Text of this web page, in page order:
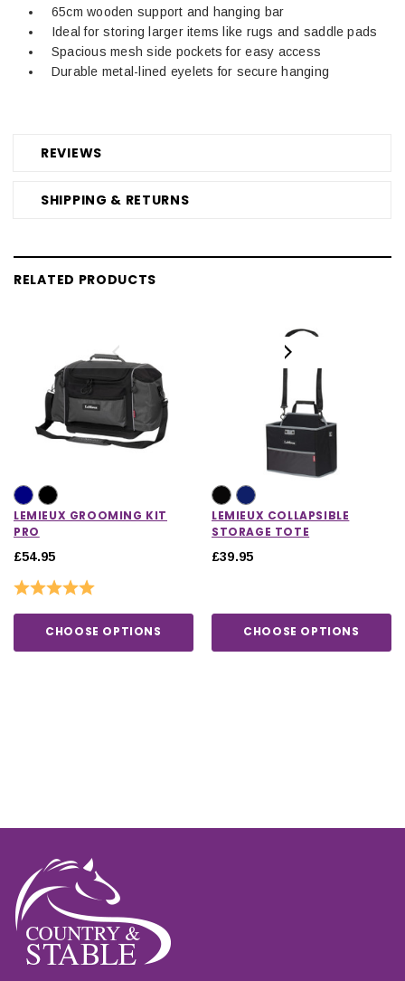
REVIEWS
SHIPPING & RETURNS
65cm wooden support and hanging bar
Ideal for storing larger items like rugs and saddle pads
Spacious mesh side pockets for easy access
Durable metal-lined eyelets for secure hanging
RELATED PRODUCTS
LEMIEUX GROOMING KIT
PRO
£54.95
Rating:
CHOOSE OPTIONS
LEMIEUX COLLAPSIBLE
STORAGE TOTE
£39.95
CHOOSE OPTIONS